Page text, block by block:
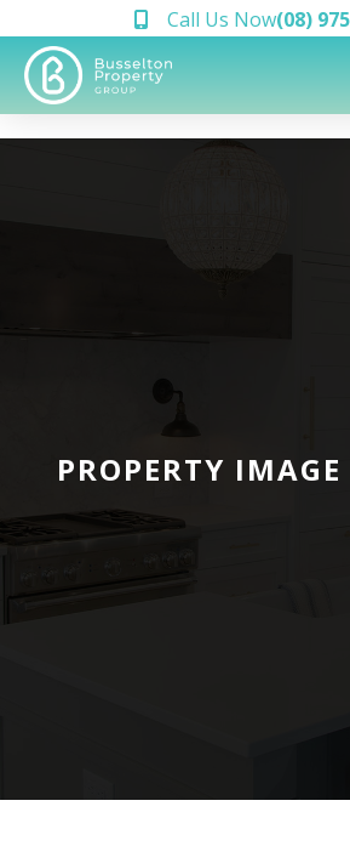
Call Us Now(08)
PROPERTY